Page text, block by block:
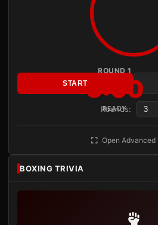
ROUND 1
3:00
READY
START
Rounds:
Open Advanced
BOXING TRIVIA